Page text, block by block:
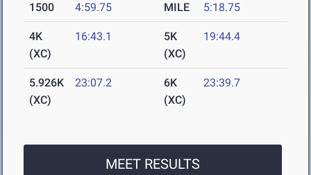
1500 4:59.75 MILE 5:18.75
4K
(XC)
16:43.1
5K
(XC)
19:44.4
5.926K
(XC)
23:07.2
6K
(XC)
23:39.7
MEET RESULTS